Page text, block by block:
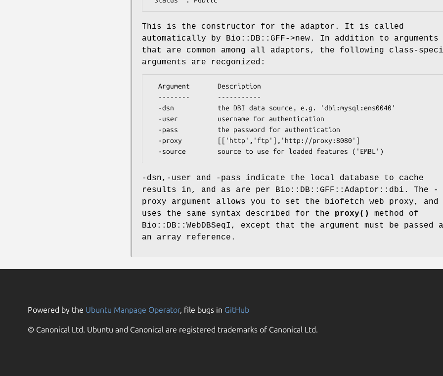
This is the constructor for the adaptor. It is called
automatically by Bio::DB::GFF->new. In addition to arguments
that are common among all adaptors, the following class-
arguments are recgonized:
-dsn,-user and -pass indicate the local database to cache
results in, and as are per Bio::DB::GFF::Adaptor::dbi. The -
proxy argument allows you to set the biofetch web proxy, and
uses the same syntax described for the proxy()
method of
Bio::DB::WebDBSeqI, except that the argument must be passed
an array reference.
Powered by the Ubuntu Manpage Operator, file bugs in GitHub
© Canonical Ltd. Ubuntu and Canonical are registered trademarks of Canonical Ltd.